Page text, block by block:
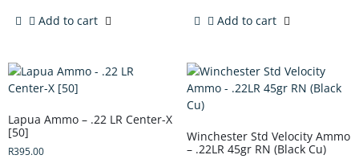
Add to cart Add to cart
Lapua Ammo – .22 LR Center-X
[50]
R395.00
Winchester Std Velocity Ammo
– .22LR 45gr RN (Black Cu)